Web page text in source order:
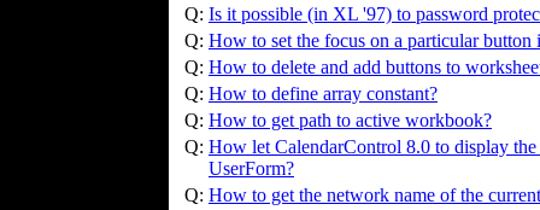
Q: Is it possible (in XL '97) to password
Q: How to set the focus on a particular
Q: How to delete and add buttons to
Q: How to define array constant?
Q: How to get path to active workbook?
Q: How let CalendarControl 8.0 to display
UserForm?
Q: How to get the network name of the